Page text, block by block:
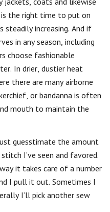
the right time to put on
steadily increasing. And if
in any season, including
choose fashionable
In drier, dustier heat
there are many airborne
or bandanna is often
mouth to maintain the
guesstimate the amount
I’ve seen and favored.
it takes care of a number
I pull it out. Sometimes I
I’ll pick another sew